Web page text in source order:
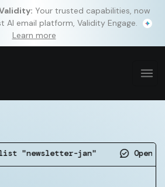
Your trusted capabilities, now
email platform, Validity Engage.
Learn more
jan" Open rate up